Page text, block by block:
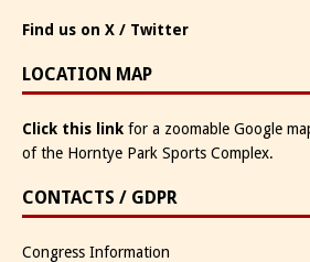
Find us on X / Twitter
LOCATION MAP
Click this link for a zoomable Google
of the Horntye Park Sports Complex.
CONTACTS / GDPR
Congress Information